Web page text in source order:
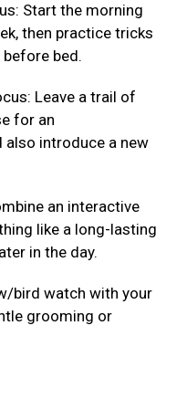
Start the morning
then practice tricks
bed.
Leave a trail of
for an
also introduce a new
an interactive
like a long-lasting
in the day.
bird watch with your
grooming or